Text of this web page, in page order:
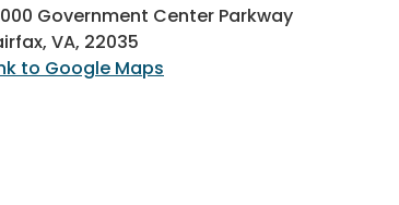
Government Center Parkway
VA, 22035
to Google Maps